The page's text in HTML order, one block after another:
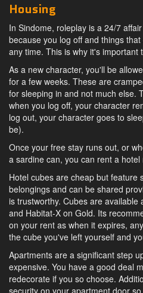
Housing
In Sindome, roleplay is a 24/7
because you log off and things
any time. This is why it's important
As a new character, you'll be
for a few weeks. These are
for sleeping in and not much else.
when you log off, your character
log out, your character goes to
be).
Once your free stay runs out, or
a sardine can, you can rent a
Hotel cubes are cheap but feature
belongings and can be shared
is trustworthy. Cubes are available
and Habitat-X on Gold. Its
on your rent as when it expires,
the cube you've left yourself and
Apartments are a significant step
expensive. You have a good deal
redecorate if you so choose.